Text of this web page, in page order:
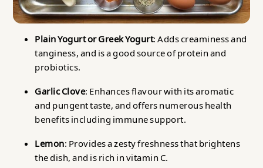
Plain Yogurt or Greek Yogurt: Adds creaminess and
tanginess, and is a good source of protein and
probiotics.
Garlic Clove: Enhances flavour with its aromatic
and pungent taste, and offers numerous health
benefits including immune support.
Lemon: Provides a zesty freshness that brightens
the dish, and is rich in vitamin C.